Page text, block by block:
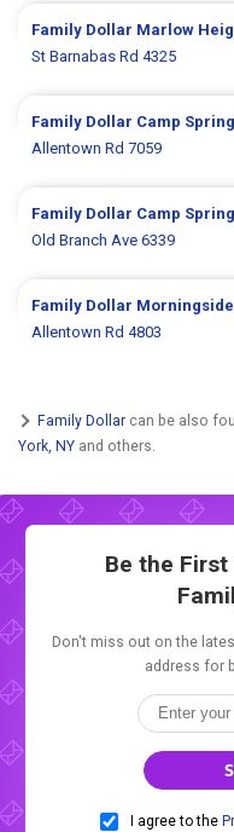
Family Dollar Marlow
St Barnabas Rd 4325
Family Dollar Camp
Allentown Rd 7059
Family Dollar Camp
Old Branch Ave 6339
Family Dollar Morningside
Allentown Rd 4803
Family Dollar can be also
York, NY and others.
Be the First
Don't miss out on the
address for
I agree to the